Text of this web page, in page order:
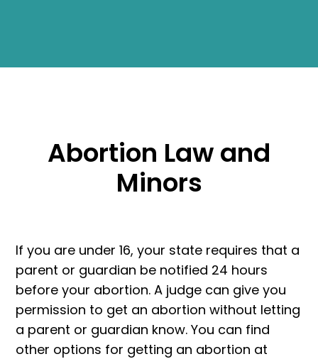
Abortion Law and
Minors
If you are under 16, your state requires that a
parent or guardian be notified 24 hours
before your abortion. A judge can give you
permission to get an abortion without letting
a parent or guardian know. You can find
other options for getting an abortion at